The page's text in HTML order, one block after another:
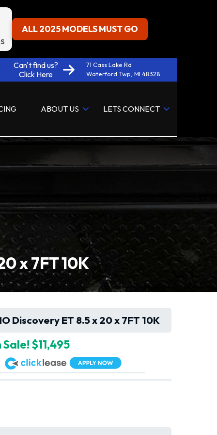
ALL 2025 MODELS MUST GO
Can't find us?
Click Here
71 Cass Lake Rd
Waterford Twp, MI 48328
ABOUT US LETS CONNECT
x 7FT 10K
Discovery ET 8.5 x 20 x 7FT 10K
Sale! $11,495